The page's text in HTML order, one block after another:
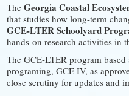
The Georgia Coastal
that studies how long-term
GCE-LTER Schoolyard
hands-on research activities in
The GCE-LTER program
programing, GCE IV, as
close scrutiny for updates and